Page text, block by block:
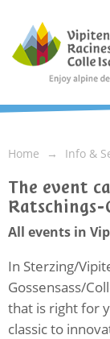
Home Info &
The event
Ratschings-
All events in
In Sterzing/
Gossensass/
that is right for
classic to